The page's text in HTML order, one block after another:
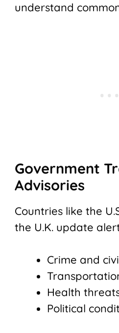
understand
Government
Advisories
Countries like the
the U.K. update
Crime and
Health
Political